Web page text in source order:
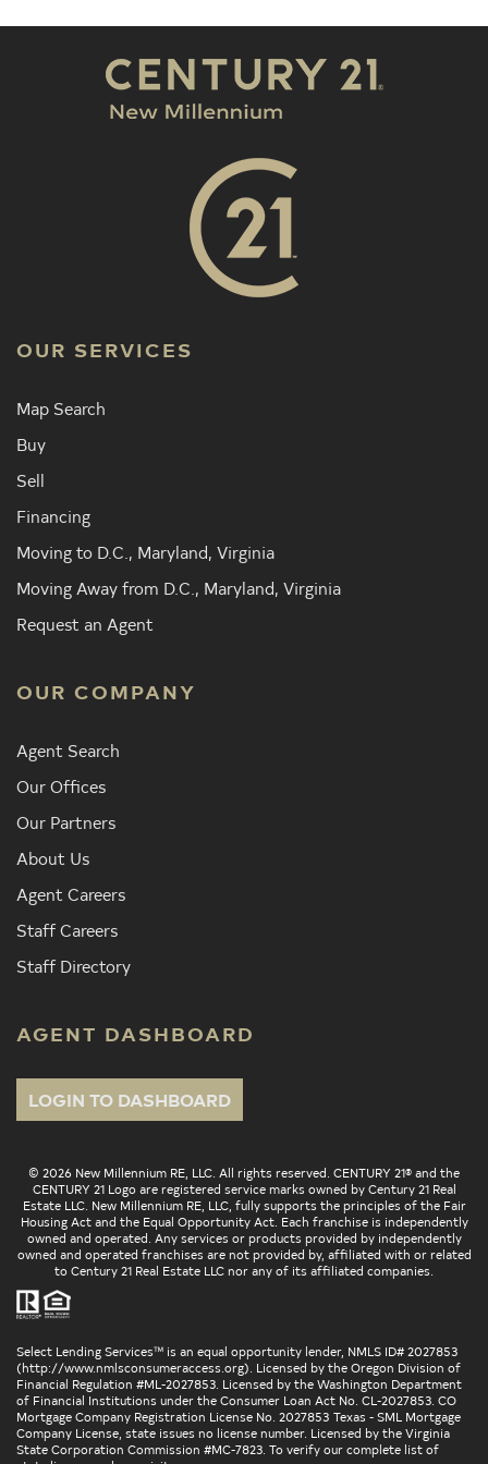
OUR SERVICES
Map Search
Buy
Sell
Financing
Moving to D.C., Maryland, Virginia
Moving Away from D.C., Maryland, Virginia
Request an Agent
OUR COMPANY
Agent Search
Our Offices
Our Partners
About Us
Agent Careers
Staff Careers
Staff Directory
AGENT DASHBOARD
LOGIN TO DASHBOARD
© 2026 New Millennium RE, LLC. All rights reserved. CENTURY 21® and the
CENTURY 21 Logo are registered service marks owned by Century 21 Real
Estate LLC. New Millennium RE, LLC, fully supports the principles of the Fair
Housing Act and the Equal Opportunity Act. Each franchise is independently
owned and operated. Any services or products provided by independently
owned and operated franchises are not provided by, affiliated with or related
to Century 21 Real Estate LLC nor any of its affiliated companies.
Select Lending Services™ is an equal opportunity lender, NMLS ID# 2027853
(http://www.nmlsconsumeraccess.org). Licensed by the Oregon Division of
Financial Regulation #ML-2027853. Licensed by the Washington Department
of Financial Institutions under the Consumer Loan Act No. CL-2027853. CO
Mortgage Company Registration License No. 2027853 Texas - SML Mortgage
Company License, state issues no license number. Licensed by the Virginia
State Corporation Commission #MC-7823. To verify our complete list of